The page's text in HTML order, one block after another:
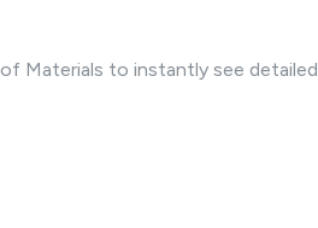
Materials to instantly see detailed